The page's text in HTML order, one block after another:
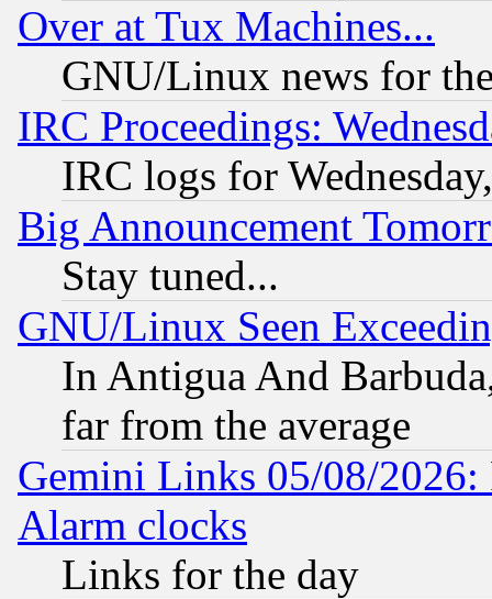
Over at Tux Machines...
GNU/Linux news for
IRC Proceedings:
IRC logs for
Big Announcement
Stay tuned...
GNU/Linux Seen
In Antigua And
far from the average
Gemini Links 05/08/2026:
Alarm clocks
Links for the day